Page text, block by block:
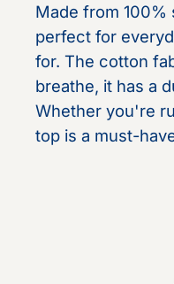
Made from 100%
perfect for
for. The cotton
breathe, it has a
Whether you're
top is a must-